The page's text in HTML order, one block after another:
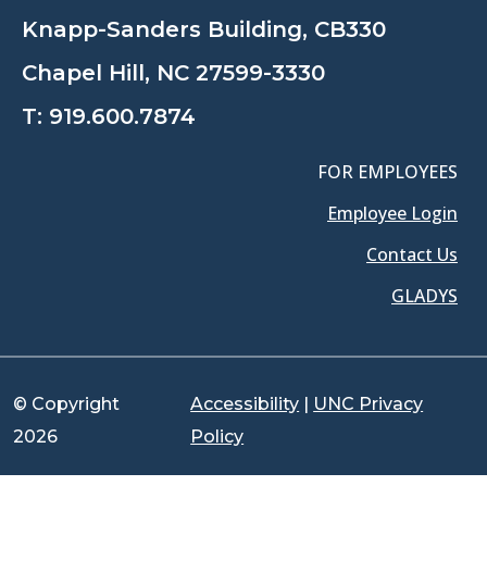
Knapp-Sanders Building, CB330
Chapel Hill, NC 27599-3330
T: 919.600.7874
FOR EMPLOYEES
Employee Login
Contact Us
GLADYS
© Copyright
2026
Accessibility | UNC Privacy
Policy